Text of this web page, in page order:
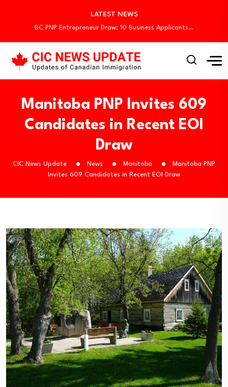
LATEST NEWS
Quebec Invites 523 Workers Through Four Immigration…
BC PNP Entrepreneur Draw: 10 Business Applicants…
Canada Holds New Express Entry Draw, Invites…
Canada Invites 3,000 CEC Candidates in Latest…
Canada Begins August Express Entry Draws with…
Quebec Invites 523 Workers Through Four Immigration…
Manitoba PNP Invites 609
Candidates in Recent EOI
Draw
CIC News Update News Manitoba
Manitoba PNP
Invites 609 Candidates in Recent EOI Draw